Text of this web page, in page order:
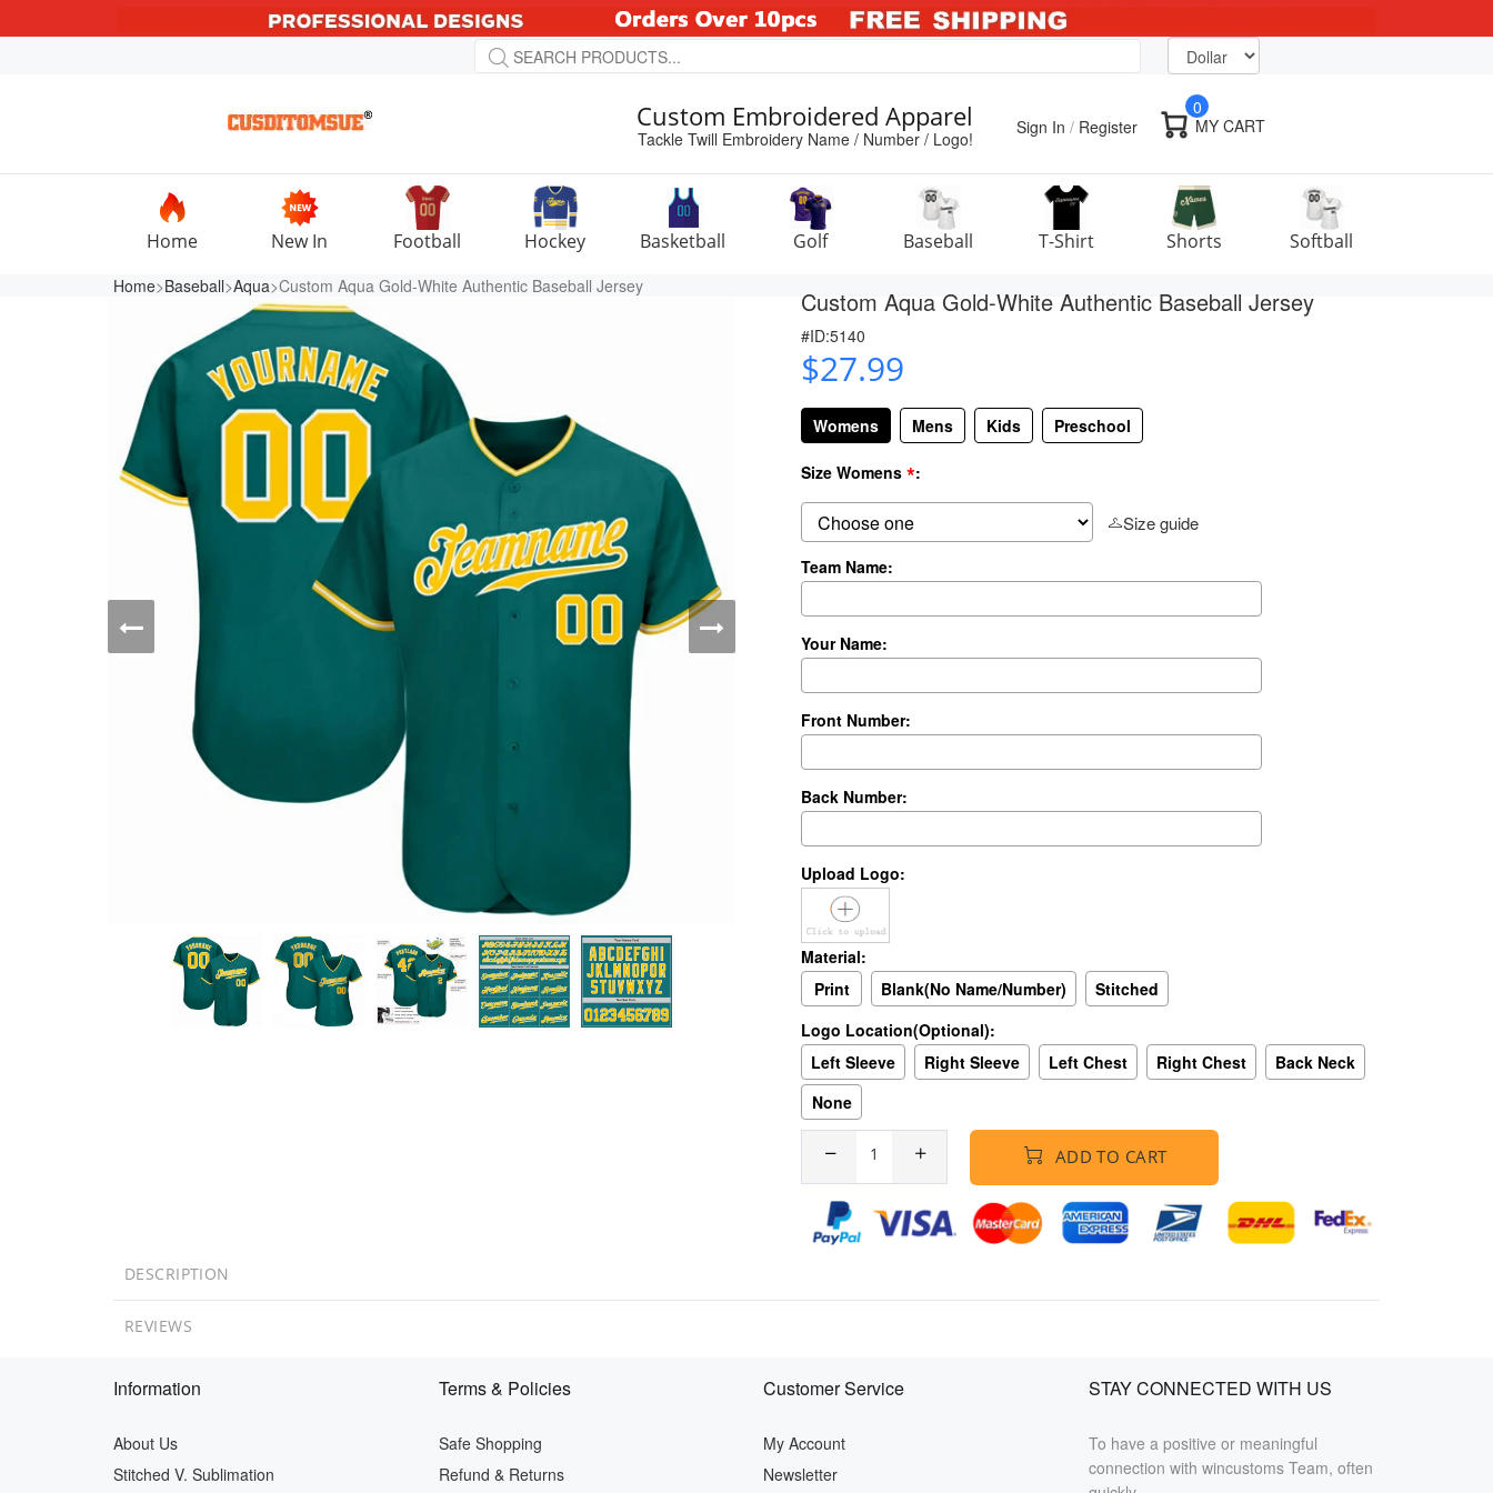
Custom Embroidered Apparel
Tackle Twill Embroidery Name / Number / Logo!
Sign In / Register MY CART
0
Home New In Football Hockey Basketball Golf Baseball T-Shirt Shorts Softball
Home>Baseball>Aqua>Custom Aqua Gold-White Authentic Baseball Jersey Custom Aqua Gold-White Authentic Baseball Jersey
#ID:5140
$27.99
Womens Mens Kids Preschool
Size Womens *:
Size guide
Team Name:
Your Name:
Front Number:
Back Number:
Upload Logo:
Material:
Print
Blank(No Name/Number)
Stitched
Logo Location(Optional):
Left Sleeve
Right Sleeve Left Chest Right Chest
Back Neck
None
ADD TO CART
DESCRIPTION
REVIEWS
Information
About Us
Stitched V. Sublimation
Terms & Policies
Safe Shopping
Refund & Returns
Customer Service
My Account
Newsletter
STAY CONNECTED WITH US
To have a positive or meaningful
connection with wincustoms Team, often